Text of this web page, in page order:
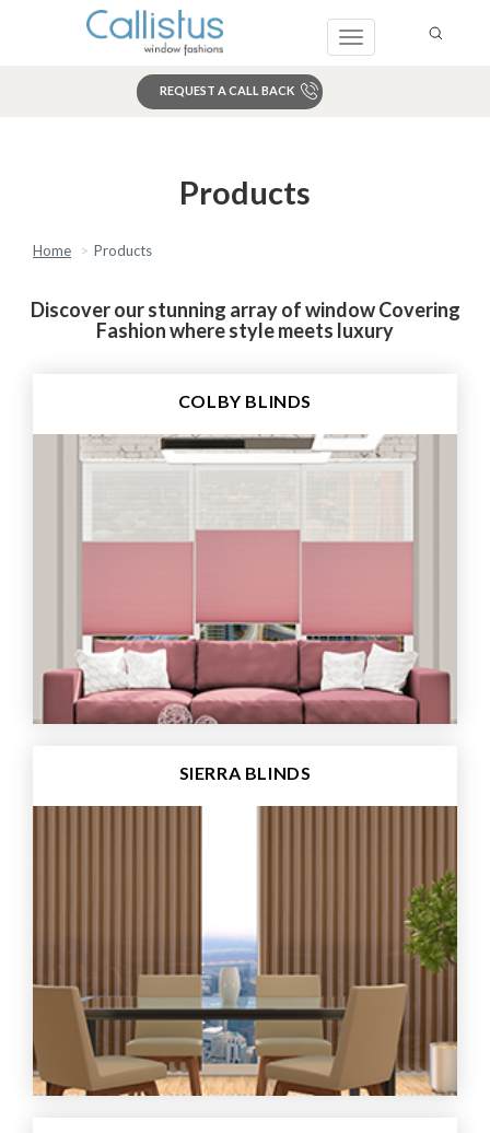
Toggle
REQUEST A CALL BACK
Products
Home Products
Discover our stunning array of window Covering
Fashion where style meets luxury
COLBY BLINDS
SIERRA BLINDS